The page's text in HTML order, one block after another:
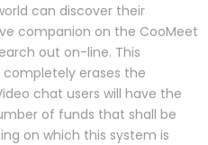
can discover their
companion on the CooMeet
out on-line. This
erases the
chat users will have the
of funds that shall be
on which this system is